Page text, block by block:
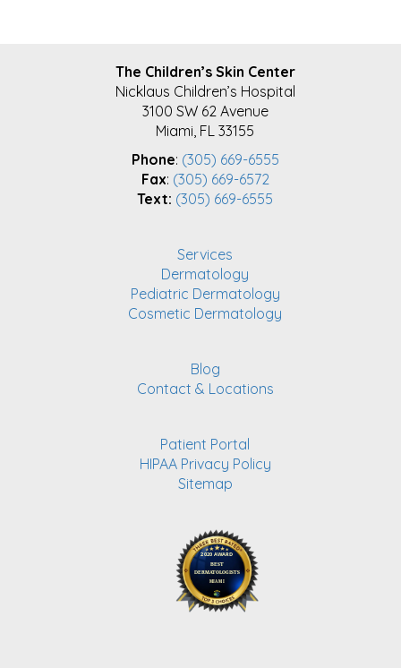
The Children’s Skin Center
Nicklaus Children’s Hospital
3100 SW 62 Avenue
Miami, FL 33155
Phone: (305) 669-6555
Fax: (305) 669-6572
Text: (305) 669-6555
Services
Dermatology
Pediatric Dermatology
Cosmetic Dermatology
Blog
Contact & Locations
Patient Portal
HIPAA Privacy Policy
Sitemap